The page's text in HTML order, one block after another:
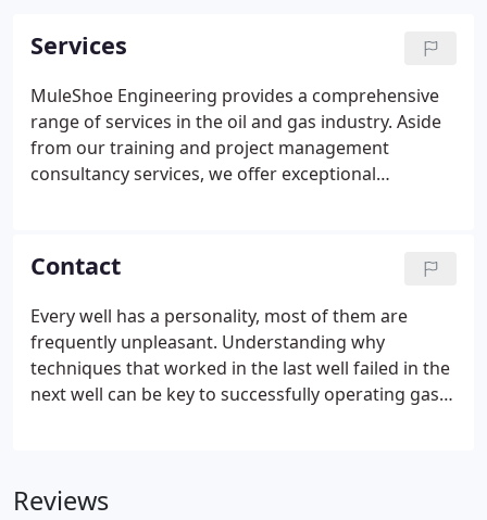
Services
MuleShoe Engineering provides a comprehensive
range of services in the oil and gas industry. Aside
from our training and project management
consultancy services, we offer exceptional
lift. We can also help your company deal with its
problems in collecting, moving, or storing
hydrocarbon products.
Contact
Every well has a personality, most of them are
frequently unpleasant. Understanding why
techniques that worked in the last well failed in the
next well can be key to successfully operating gas
this approach to every project that we undertake
Reviews